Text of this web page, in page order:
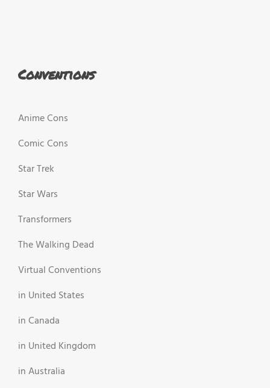
Conventions
Anime Cons
Comic Cons
Star Trek
Star Wars
Transformers
The Walking Dead
Virtual Conventions
in United States
in Canada
in United Kingdom
in Australia